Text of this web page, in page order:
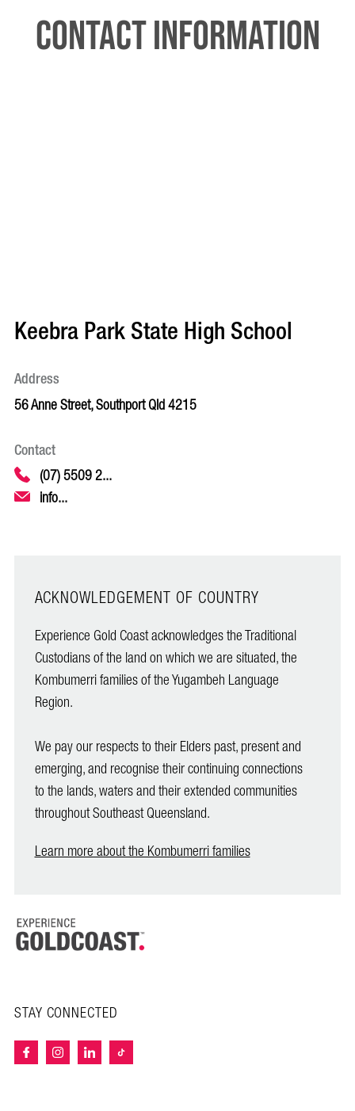
Contact Information
Keebra Park State High School
Address
56 Anne Street, Southport Qld 4215
Contact
(07) 5509 2...
info...
ACKNOWLEDGEMENT OF COUNTRY
Experience Gold Coast acknowledges the Traditional
Custodians of the land on which we are situated, the
Kombumerri families of the Yugambeh Language
Region.
We pay our respects to their Elders past, present and
emerging, and recognise their continuing connections
to the lands, waters and their extended communities
throughout Southeast Queensland.
Learn more about the Kombumerri families
STAY CONNECTED